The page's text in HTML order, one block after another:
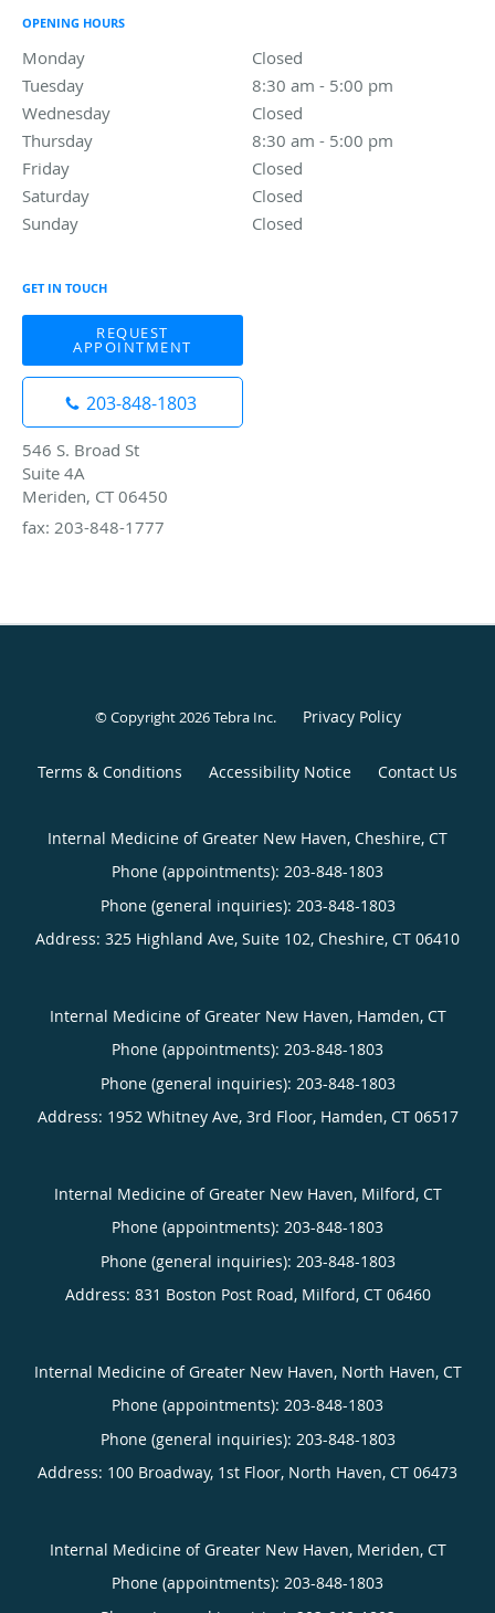
OPENING HOURS
Monday Closed
Tuesday
8:30 am - 5:00 pm
Wednesday
Closed
Thursday
8:30 am - 5:00 pm
Friday
Closed
Saturday
Closed
Sunday
Closed
GET IN TOUCH
REQUEST
APPOINTMENT
203-848-1803
546 S. Broad St
Suite 4A
Meriden, CT 06450
fax: 203-848-1777
© Copyright 2026Tebra Inc. Privacy Policy
Terms & Conditions Accessibility Notice Contact Us
Internal Medicine of Greater New Haven, Cheshire, CT
Phone (appointments): 203-848-1803
Phone (general inquiries): 203-848-1803
Address: 325 Highland Ave, Suite 102, Cheshire, CT 06410
Internal Medicine of Greater New Haven, Hamden, CT
Phone (appointments): 203-848-1803
Phone (general inquiries): 203-848-1803
Address: 1952 Whitney Ave, 3rd Floor, Hamden, CT 06517
Internal Medicine of Greater New Haven, Milford, CT
Phone (appointments): 203-848-1803
Phone (general inquiries): 203-848-1803
Address: 831 Boston Post Road, Milford, CT 06460
Internal Medicine of Greater New Haven, North Haven, CT
Phone (appointments): 203-848-1803
Phone (general inquiries): 203-848-1803
Address: 100 Broadway, 1st Floor, North Haven, CT 06473
Internal Medicine of Greater New Haven, Meriden, CT
Phone (appointments): 203-848-1803